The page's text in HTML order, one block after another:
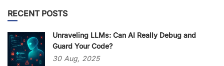
RECENT POSTS
Unraveling LLMs: Can AI Really Debug and
Guard Your Code?
30 Aug, 2025